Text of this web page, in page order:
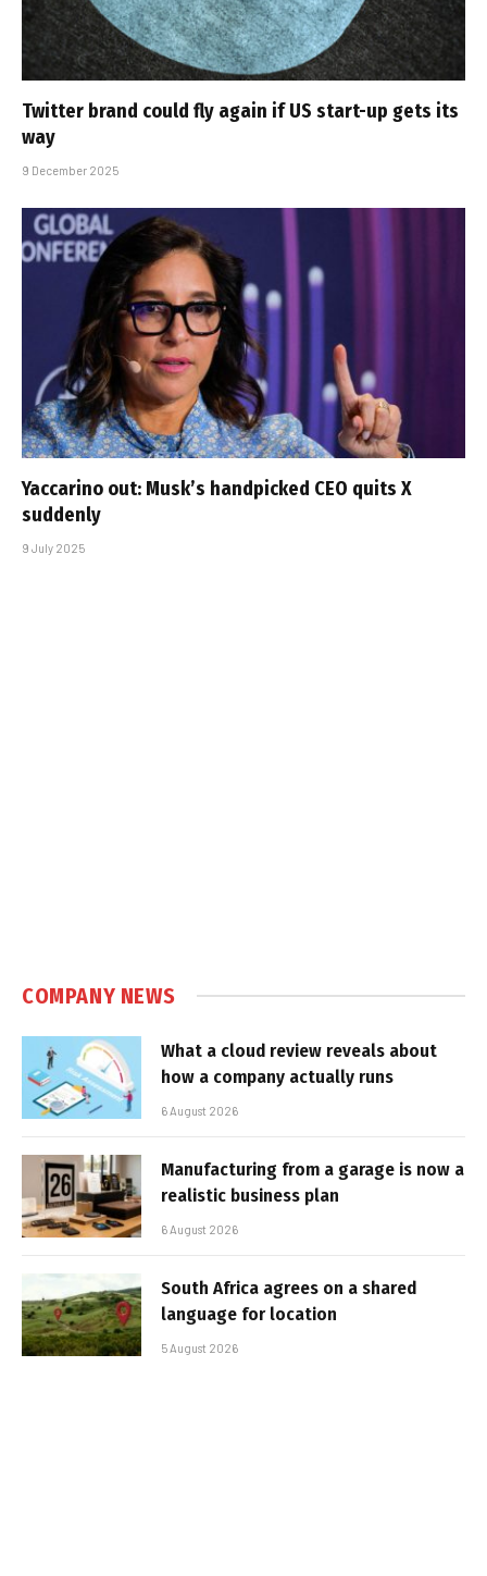
Twitter brand could fly again if US start-up gets its
way
9 December 2025
Yaccarino out: Musk’s handpicked CEO quits X
suddenly
9 July 2025
COMPANY NEWS
What a cloud review reveals about
how a company actually runs
6 August 2026
Manufacturing from a garage is now a
realistic business plan
6 August 2026
South Africa agrees on a shared
language for location
5 August 2026